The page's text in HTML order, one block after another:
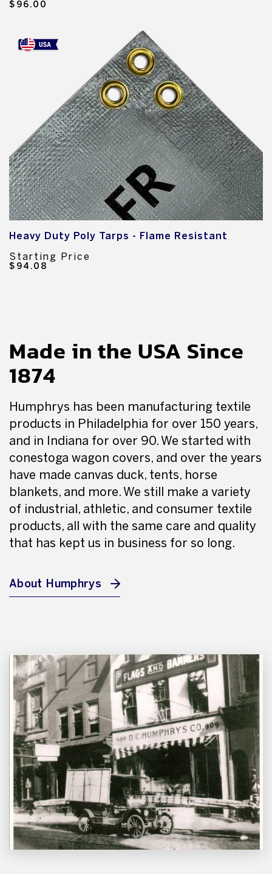
$96.00
Heavy Duty Poly Tarps - Flame Resistant
Starting Price
$94.08
Made in the USA Since
1874
Humphrys has been manufacturing textile
products in Philadelphia for over 150 years,
and in Indiana for over 90. We started with
conestoga wagon covers, and over the years
have made canvas duck, tents, horse
blankets, and more. We still make a variety
of industrial, athletic, and consumer textile
products, all with the same care and quality
that has kept us in business for so long.
About Humphrys